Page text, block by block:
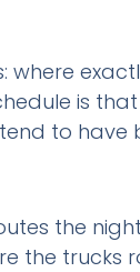
is
to have
the
the trucks